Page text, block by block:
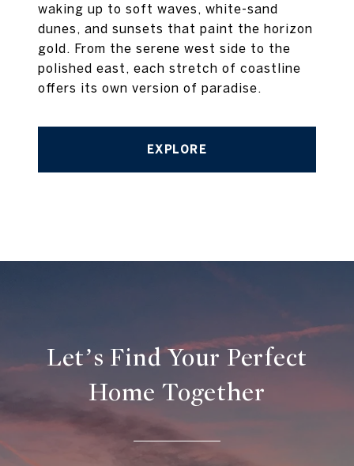
waking up to soft waves, white-sand
dunes, and sunsets that paint the horizon
gold. From the serene west side to the
polished east, each stretch of coastline
offers its own version of paradise.
EXPLORE
Let’s Find Your Perfect
Home Together